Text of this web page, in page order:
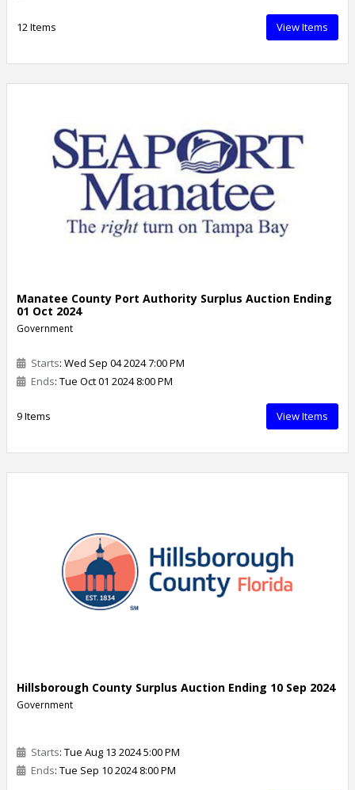
12 Items View Items
Manatee County Port Authority Surplus Auction Ending
01 Oct 2024
Government
Starts: Wed Sep 04 2024 7:00 PM
Ends: Tue Oct 01 2024 8:00 PM
9 Items View Items
Hillsborough County Surplus Auction Ending 10 Sep 2024
Government
Starts: Tue Aug 13 2024 5:00 PM
Ends: Tue Sep 10 2024 8:00 PM